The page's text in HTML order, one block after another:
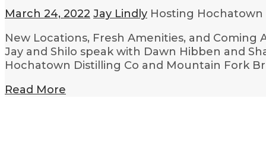
March 24, 2022 Jay Lindly Hosting Hochatown
New Locations, Fresh Amenities, and
Jay and Shilo speak with Dawn Hibben and
Hochatown Distilling Co and Mountain Fork
Read More